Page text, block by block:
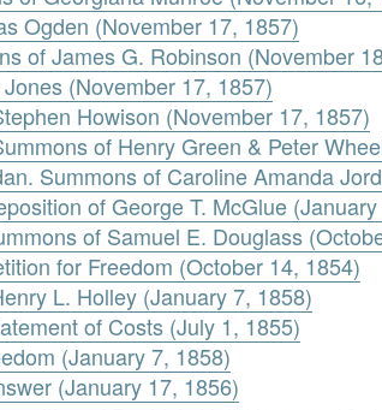
Ogden (November 17, 1857)
of James G. Robinson (November
(November 17, 1857)
Howison (November 17, 1857)
of Henry Green & Peter
Summons of Caroline Amanda
of George T. McGlue
of Samuel E. Douglass
for Freedom (October 14, 1854)
L. Holley (January 7, 1858)
of Costs (July 1, 1855)
(January 7, 1858)
(January 17, 1856)